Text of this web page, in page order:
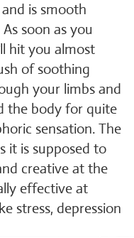
is smooth
soon as you
hit you almost
of soothing
your limbs and
the body for quite
sensation. The
it is supposed to
creative at the
effective at
stress, depression